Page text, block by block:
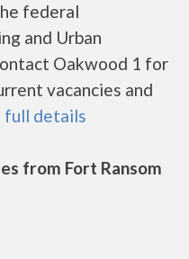
federal
and Urban
Oakwood 1 for
vacancies and
full details
from Fort Ransom